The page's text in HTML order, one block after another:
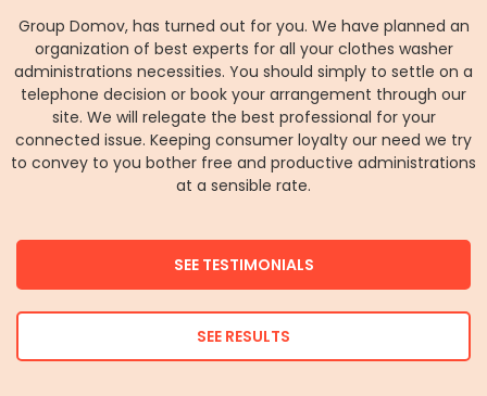
Group Domov, has turned out for you. We have planned an
organization of best experts for all your clothes washer
administrations necessities. You should simply to settle on a
telephone decision or book your arrangement through our
site. We will relegate the best professional for your
connected issue. Keeping consumer loyalty our need we try
to convey to you bother free and productive administrations
at a sensible rate.
SEE TESTIMONIALS
SEE RESULTS